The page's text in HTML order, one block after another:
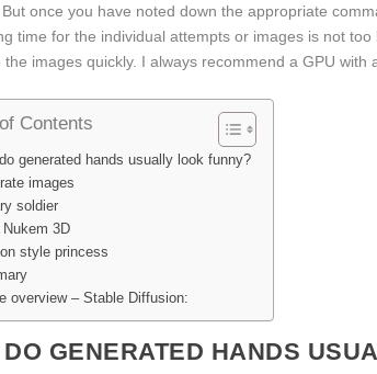
once you have noted down the appropriate
time for the individual attempts or images is not
the images quickly. I always recommend a GPU
Contents
generated hands usually look funny?
images
soldier
Nukem 3D
style princess
overview – Stable Diffusion:
GENERATED HANDS